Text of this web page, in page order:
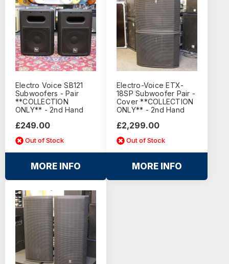
Electro Voice SB121
Subwoofers - Pair
**COLLECTION
ONLY** - 2nd Hand
£249.00
Out of Stock
MORE INFO
Electro-Voice ETX-
18SP Subwoofer Pair -
Cover **COLLECTION
ONLY** - 2nd Hand
£2,299.00
Out of Stock
MORE INFO